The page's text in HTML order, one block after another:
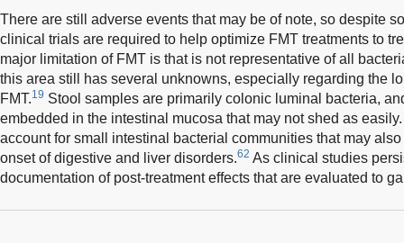
There are still adverse events that may be of note, so despite
clinical trials are required to help optimize FMT treatments to
major limitation of FMT is that is not representative of all
this area still has several unknowns, especially regarding the
FMT.19 Stool samples are primarily colonic luminal bacteria,
embedded in the intestinal mucosa that may not shed as
account for small intestinal bacterial communities that may
onset of digestive and liver disorders.62 As clinical studies
documentation of post-treatment effects that are evaluated to